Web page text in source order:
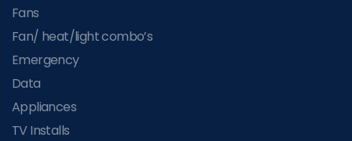
Fans
Fan/ heat/light combo’s
Emergency
Data
Appliances
TV Installs